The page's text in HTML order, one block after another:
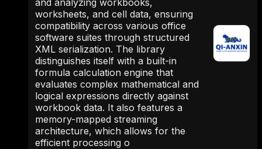
worksheets, and cell data, ensuring
compatibility across various office
software suites through structured
XML serialization. The library
distinguishes itself with a built-in
formula calculation engine that
evaluates complex mathematical and
logical expressions directly against
workbook data. It also features a
memory-mapped streaming
architecture, which allows for the
efficient processing o